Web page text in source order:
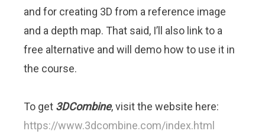
and for creating 3D from a reference image
and a depth map. That said, I’ll also link to a
free alternative and will demo how to use it in
the course.
To get 3DCombine, visit the website here:
https://www.3dcombine.com/index.html